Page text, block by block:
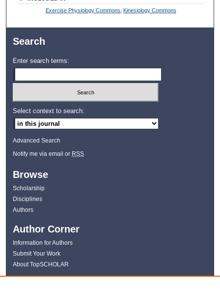
Exercise Physiology Commons Kinesiology Commons
Search
Enter search terms:
Select context to search:
Advanced Search
Notify me via email or RSS
Browse
Scholarship
Disciplines
Authors
Author Corner
Information for Authors
Submit Your Work
About TopSCHOLAR